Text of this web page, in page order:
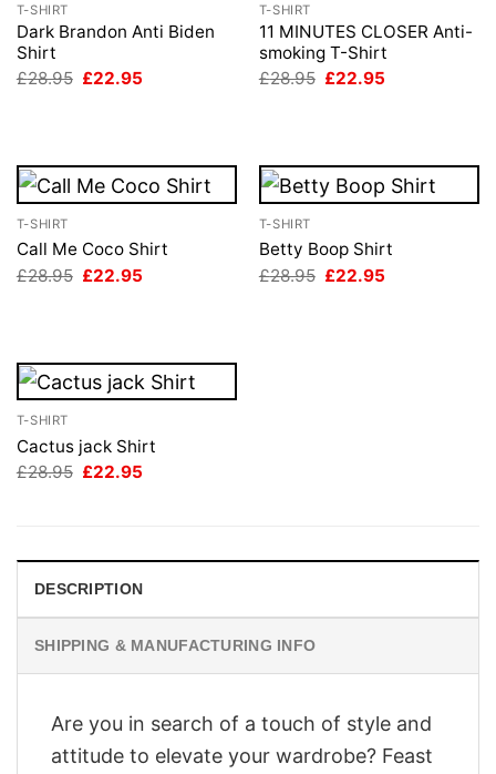
T-SHIRT
Dark Brandon Anti Biden
Shirt
£28.95 Original
£22.95
T-SHIRT
11 MINUTES CLOSER Anti-
smoking T-Shirt
£28.95 Original
£22.95
T-SHIRT
Call Me Coco Shirt
£28.95 Original
£22.95
T-SHIRT
Betty Boop Shirt
£28.95 Original
£22.95
T-SHIRT
Cactus jack Shirt
£28.95 Original
£22.95
DESCRIPTION
SHIPPING & MANUFACTURING INFO
Are you in search of a touch of style and
attitude to elevate your wardrobe? Feast